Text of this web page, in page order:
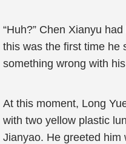
“Huh?” Chen Xianyu
this was the first time he
something wrong with
At this moment, Long
with two yellow plastic
Jianyao. He greeted him